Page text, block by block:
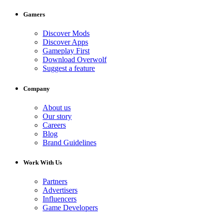
Gamers
Discover Mods
Discover Apps
Gameplay First
Download Overwolf
Suggest a feature
Company
About us
Our story
Careers
Blog
Brand Guidelines
Work With Us
Partners
Advertisers
Influencers
Game Developers